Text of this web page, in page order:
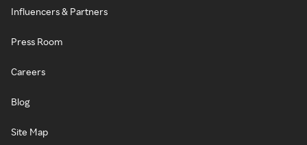
Influencers & Partners
Press Room
Careers
Blog
Site Map